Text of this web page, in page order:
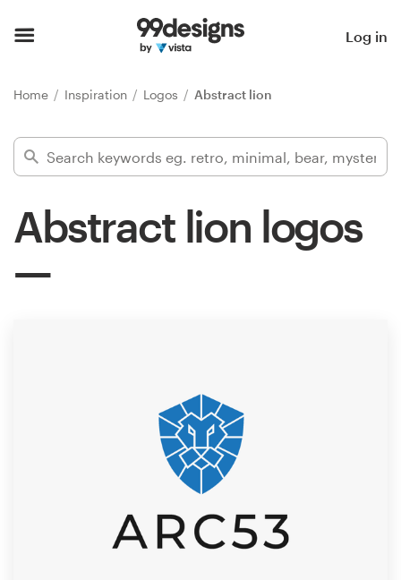
Log in
Home Inspiration Logos Abstract lion
Abstract lion logos
Find a designer
Inspiration
Discover inspiration